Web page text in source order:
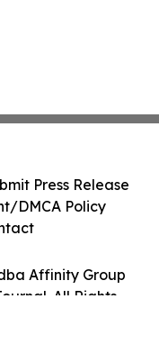
Affinity Group
All Rights
Press Release
DMCA Policy